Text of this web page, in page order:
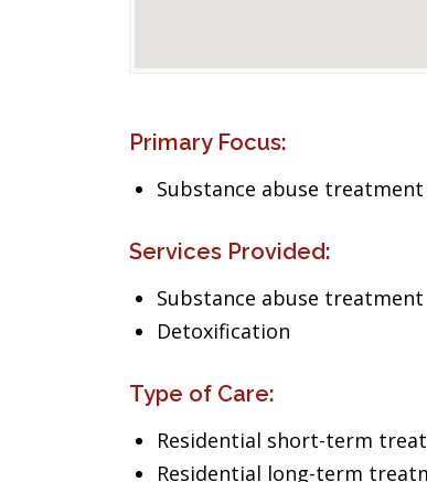
Primary Focus:
Substance abuse treatment
Services Provided:
Substance abuse treatment
Detoxification
Type of Care:
Residential short-term
Residential long-term